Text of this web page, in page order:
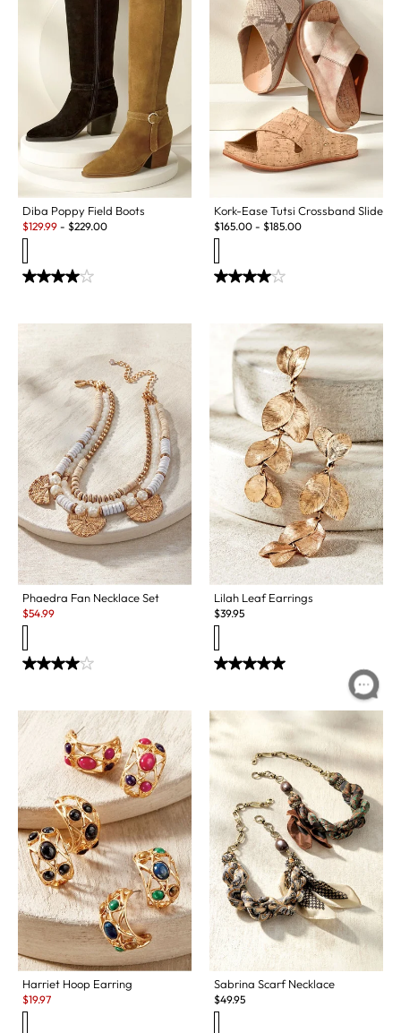
Diba Poppy Field Boots
Sale:
$129.99 - $229.00
Kork-Ease Tutsi Crossband Slide
$165.00 - $185.00
Phaedra Fan Necklace Set
Sale:
$54.99
Lilah Leaf Earrings
$39.95
Harriet Hoop Earring
Sale:
$19.97
Sabrina Scarf Necklace
$49.95